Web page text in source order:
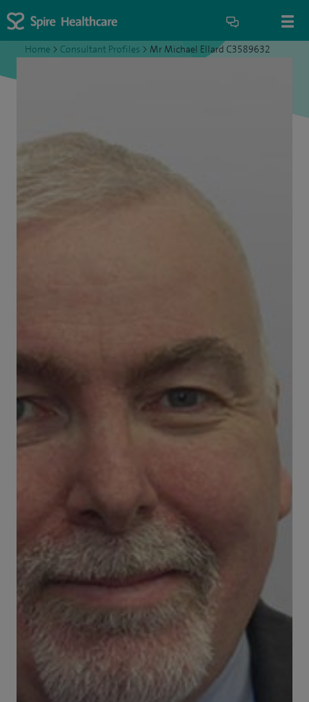
Home > Consultant Profiles > Mr Michael Ellard C3589632